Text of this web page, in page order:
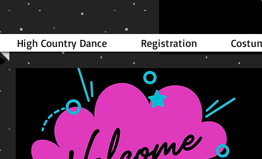
High Country Dance Registration